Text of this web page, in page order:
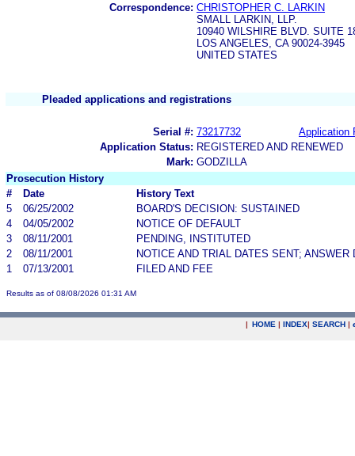
Correspondence: CHRISTOPHER C. LARKIN
SMALL LARKIN, LLP.
10940 WILSHIRE BLVD. SUITE
LOS ANGELES, CA 90024-3945
UNITED STATES
Pleaded applications and registrations
Serial #: 73217732
Application
Application Status: REGISTERED AND RENEWED
Mark: GODZILLA
Prosecution History
#
Date
History Text
5
06/25/2002
BOARD'S DECISION: SUSTAINED
4
04/05/2002
NOTICE OF DEFAULT
3
08/11/2001
PENDING, INSTITUTED
2
08/11/2001
NOTICE AND TRIAL DATES SENT; ANSWER
1
07/13/2001 FILED AND FEE
Results as of 08/08/2026 01:31 AM
| HOME | INDEX| SEARCH |